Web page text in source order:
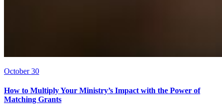
October 30
How to Multiply Your Ministry’s Impact with the Power of
Matching Grants